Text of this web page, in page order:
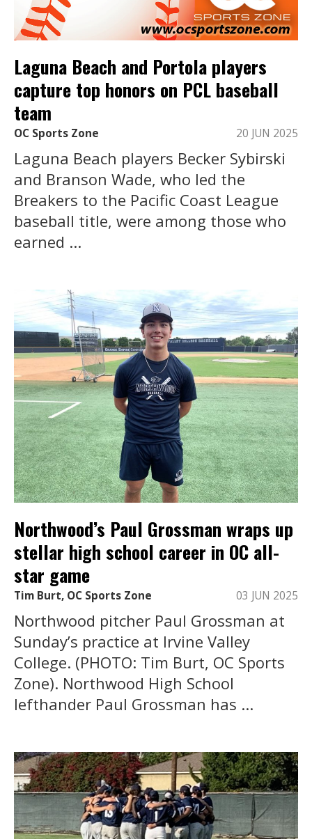
Laguna Beach and Portola players
capture top honors on PCL baseball
team
OC Sports Zone 20 JUN 2025
Laguna Beach players Becker Sybirski
and Branson Wade, who led the
Breakers to the Pacific Coast League
baseball title, were among those who
earned ...
Northwood’s Paul Grossman wraps up
stellar high school career in OC all-
star game
Tim Burt, OC Sports Zone 03 JUN 2025
Northwood pitcher Paul Grossman at
Sunday’s practice at Irvine Valley
College. (PHOTO: Tim Burt, OC Sports
Zone). Northwood High School
lefthander Paul Grossman has ...